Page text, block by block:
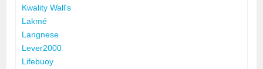
Kwality Wall's
Lakmé
Langnese
Lever2000
Lifebuoy